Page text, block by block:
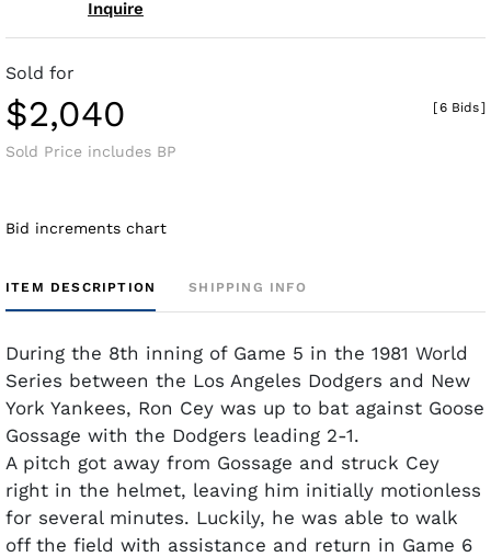
Inquire
Sold for
$2,040
Sold Price includes BP
[6 Bids]
Bid increments chart
ITEM DESCRIPTION SHIPPING INFO
During the 8th inning of Game 5 in the 1981 World
Series between the Los Angeles Dodgers and New
York Yankees, Ron Cey was up to bat against Goose
Gossage with the Dodgers leading 2-1.
A pitch got away from Gossage and struck Cey
right in the helmet, leaving him initially motionless
for several minutes. Luckily, he was able to walk
off the field with assistance and return in Game 6